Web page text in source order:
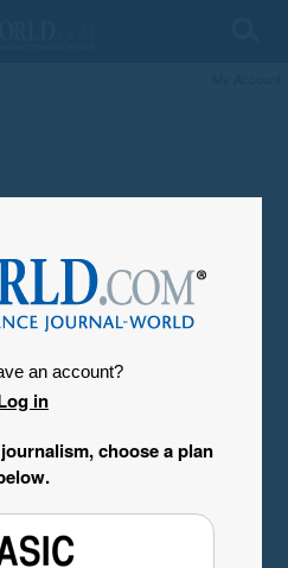
an account?
in
choose a plan